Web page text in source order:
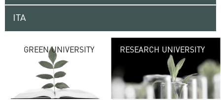
ITA
GREEN UNIVERSITY
providing
URBAN
RESEARCH UNIVERSITY